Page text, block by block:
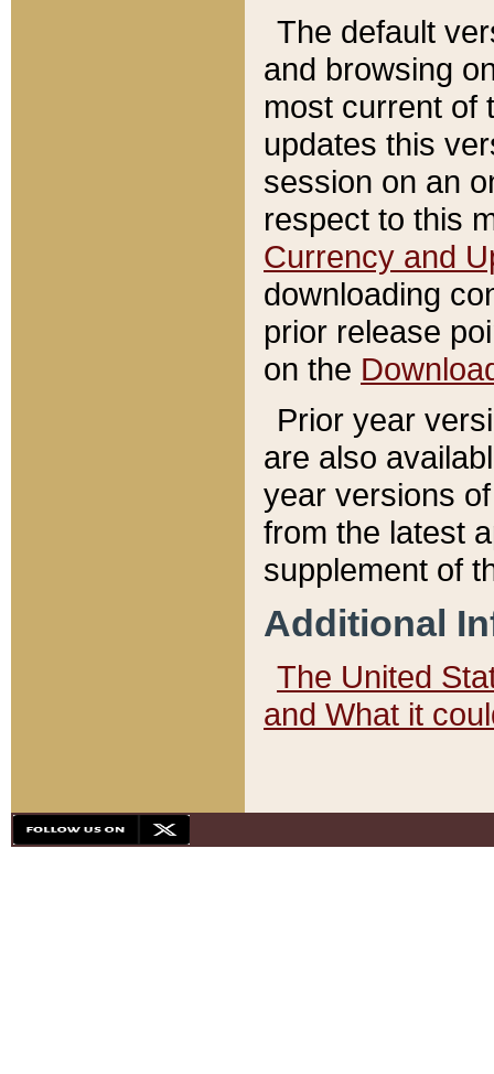
The default
and browsing
most current of
updates this
session on an
respect to this
Currency and
downloading
prior release
on the
Prior year
are also
year versions
from the latest
supplement of
Additional
The United
and What it